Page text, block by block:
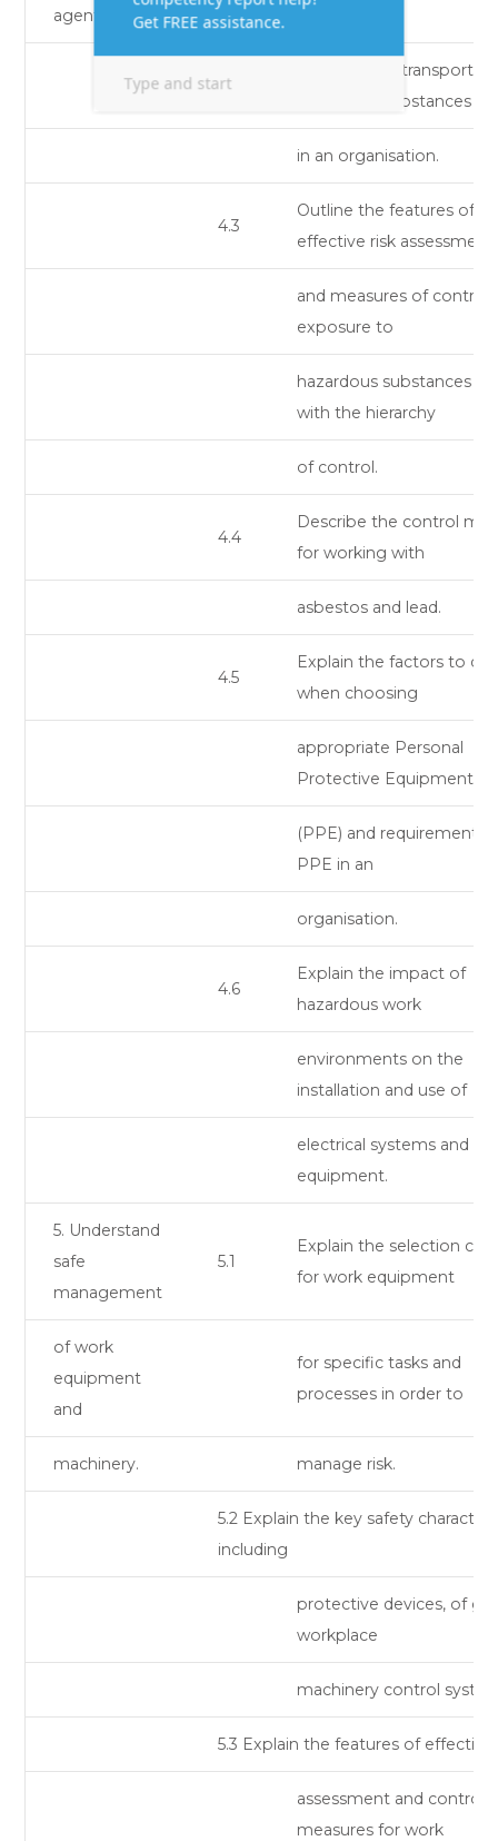
agents.
handling and transport of
hazardous substances
in an organisation.
4.3
Outline the features of
effective risk assessment
and measures of control
exposure to
hazardous substances in
with the hierarchy
of control.
4.4
Describe the control
for working with
asbestos and lead.
4.5
Explain the factors to
when choosing
appropriate Personal
Protective Equipment
(PPE) and requirements
PPE in an
organisation.
4.6
Explain the impact of
hazardous work
environments on the
installation and use of
electrical systems and
equipment.
5. Understand
safe
management
5.1
Explain the selection
for work equipment
of work
equipment
and
for specific tasks and
processes in order to
machinery. manage risk.
5.2 Explain the key safety
including
protective devices, of
workplace
machinery control
5.3 Explain the features of effective
assessment and control
measures for work